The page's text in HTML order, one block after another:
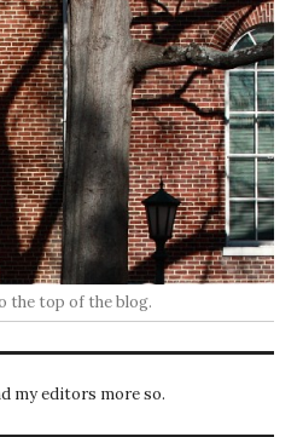
the top of the blog.
my editors more so.